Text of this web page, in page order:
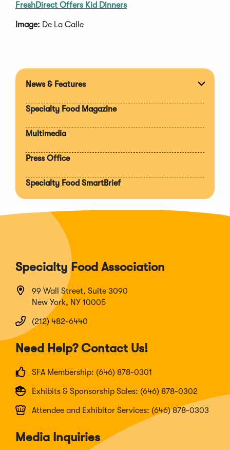
FreshDirect Offers Kid Dinners
Image: De La Calle
News & Features
Specialty Food Magazine
Multimedia
Press Office
Specialty Food SmartBrief
Specialty Food Association
99 Wall Street, Suite 3090
New York, NY 10005
(212) 482-6440
Need Help? Contact Us!
SFA Membership: (646) 878-0301
Exhibits & Sponsorship Sales: (646) 878-0302
Attendee and Exhibitor Services: (646) 878-0303
Media Inquiries